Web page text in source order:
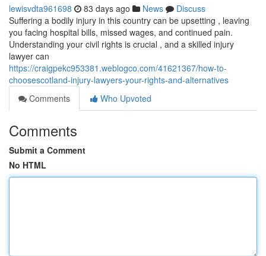
lewisvdta961698 83 days ago News
Discuss
Suffering a bodily injury in this country can be upsetting , leaving
you facing hospital bills, missed wages, and continued pain.
Understanding your civil rights is crucial , and a skilled injury
lawyer can
https://craigpekc953381.weblogco.com/41621367/how-to-
choosescotland-injury-lawyers-your-rights-and-alternatives
Comments
Who Upvoted
Comments
Submit a Comment
No HTML